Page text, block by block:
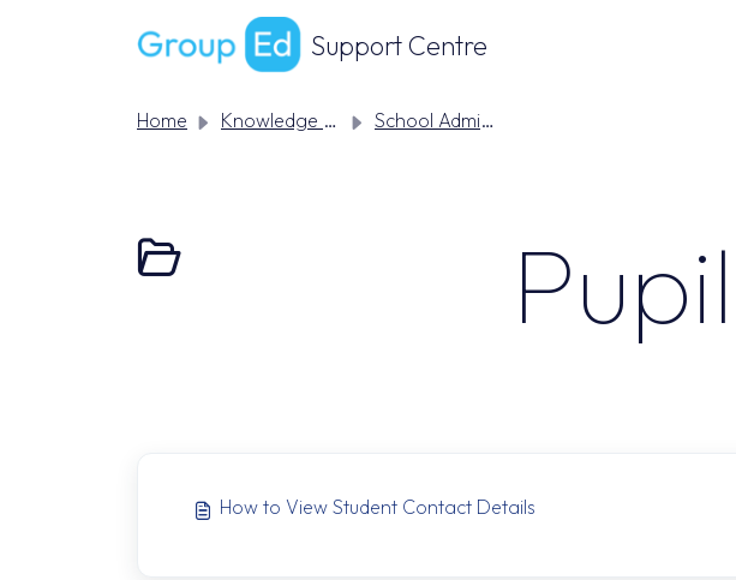
Skip to main content
Support Centre
Home Knowledge base School Admin Support
How to View Student Contact Details